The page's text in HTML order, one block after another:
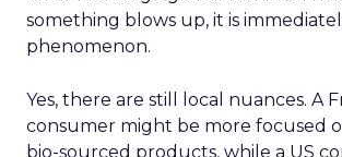
something blows up, it is
phenomenon.
Yes, there are still local nuances. A
consumer might be more focused
bio-sourced products, while a US